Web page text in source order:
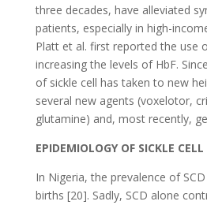
three decades, have alleviated
patients, especially in high-
Platt et al. first reported the use
increasing the levels of HbF.
of sickle cell has taken to new
several new agents (voxelotor,
glutamine) and, most recently,
EPIDEMIOLOGY OF SICKLE
In Nigeria, the prevalence of
births [20]. Sadly, SCD alone